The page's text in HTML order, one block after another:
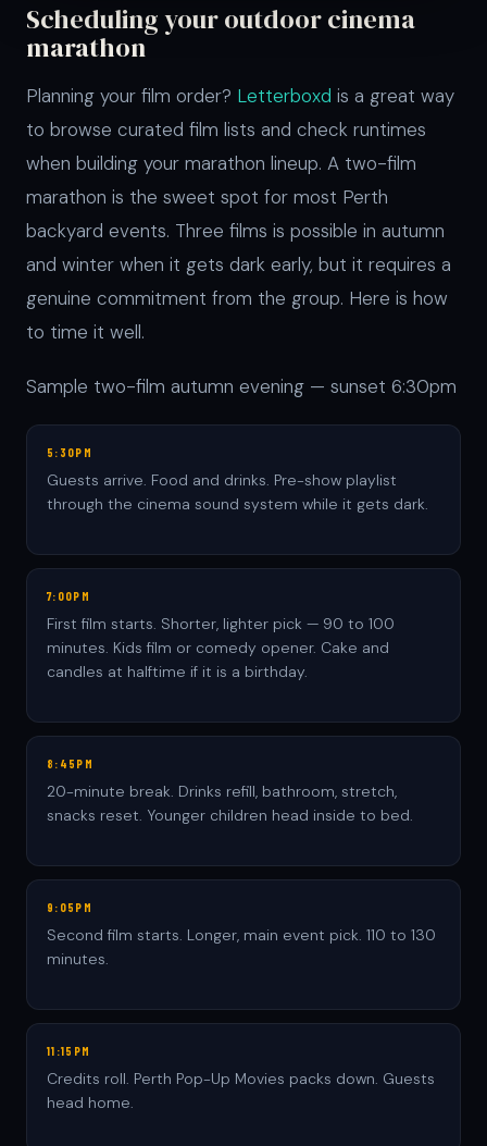
Scheduling your outdoor cinema
marathon
Planning your film order? Letterboxd is a great way
to browse curated film lists and check runtimes
when building your marathon lineup. A two-film
marathon is the sweet spot for most Perth
backyard events. Three films is possible in autumn
and winter when it gets dark early, but it requires a
genuine commitment from the group. Here is how
to time it well.
Sample two-film autumn evening — sunset 6:30pm
5:30PM
Guests arrive. Food and drinks. Pre-show playlist
through the cinema sound system while it gets dark.
7:00PM
First film starts. Shorter, lighter pick — 90 to 100
minutes. Kids film or comedy opener. Cake and
candles at halftime if it is a birthday.
8:45PM
20-minute break. Drinks refill, bathroom, stretch,
snacks reset. Younger children head inside to bed.
9:05PM
Second film starts. Longer, main event pick. 110 to 130
minutes.
11:15PM
Credits roll. Perth Pop-Up Movies packs down. Guests
head home.